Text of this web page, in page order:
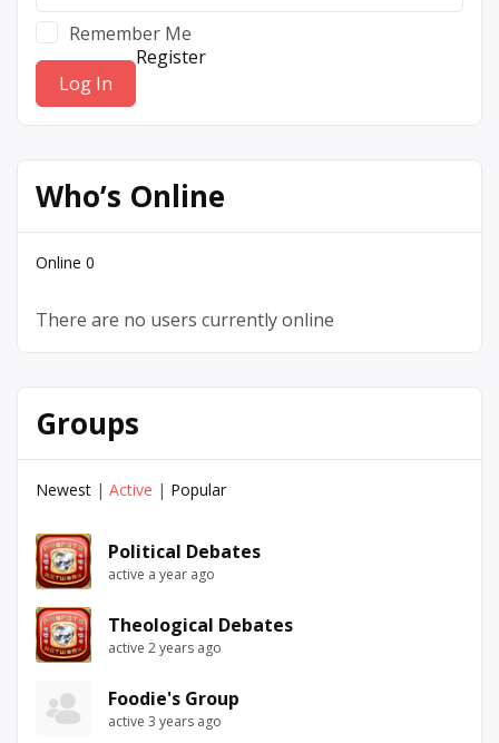
Remember Me
Register
Who’s Online
Online 0
There are no users currently online
Groups
Newest | Active | Popular
Political Debates
active a year ago
Theological Debates
active 2 years ago
Foodie's Group
active 3 years ago